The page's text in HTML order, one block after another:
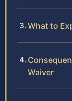
What to
Waiver